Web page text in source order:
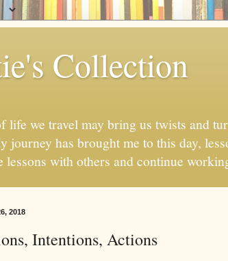
Collection
life we travel may bring us twists and
journey has brought me to this day,
lessons with others and continue
2018
Intentions, Actions